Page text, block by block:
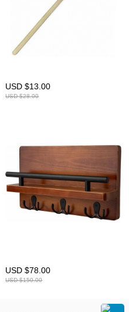
USD $13.00
USD $28.00
USD $78.00
USD $150.00